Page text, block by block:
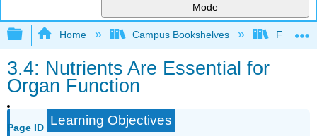
Mode
Expand/collapse global hierarchy
Home Campus Bookshelves Folsom
3.4: Nutrients Are Essential for
Organ Function
Page ID Learning Objectives